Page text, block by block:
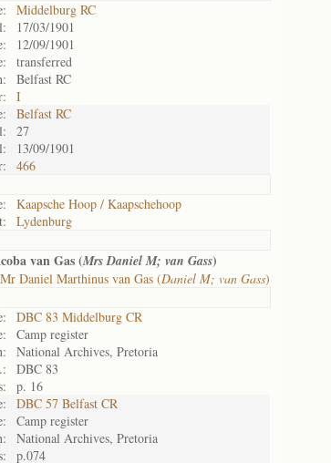
Middelburg RC
17/03/1901
12/09/1901
transferred
Belfast RC
I
Belfast RC
27
13/09/1901
466
Kaapsche Hoop / Kaapschehoop
Lydenburg
van Gas (Mrs Daniel M; van Gass)
Mr Daniel Marthinus van Gas (Daniel M; van Gass)
DBC 83 Middelburg CR
Camp register
National Archives, Pretoria
DBC 83
p. 16
DBC 57 Belfast CR
Camp register
National Archives, Pretoria
p.074